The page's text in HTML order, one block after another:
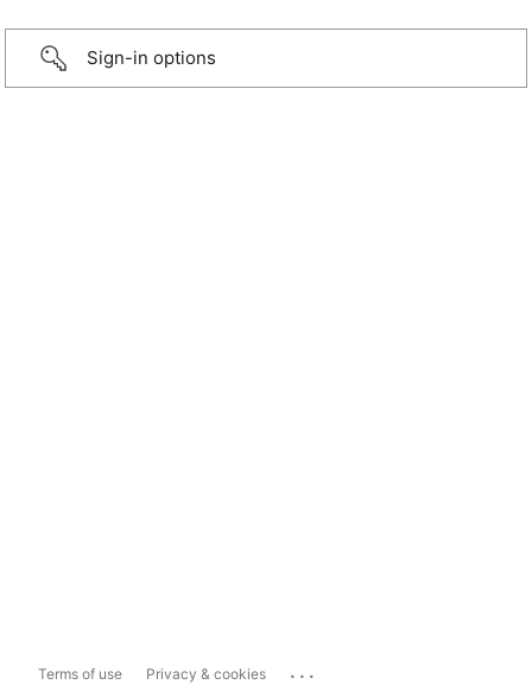
Sign-in options
Terms of use Privacy & cookies ...